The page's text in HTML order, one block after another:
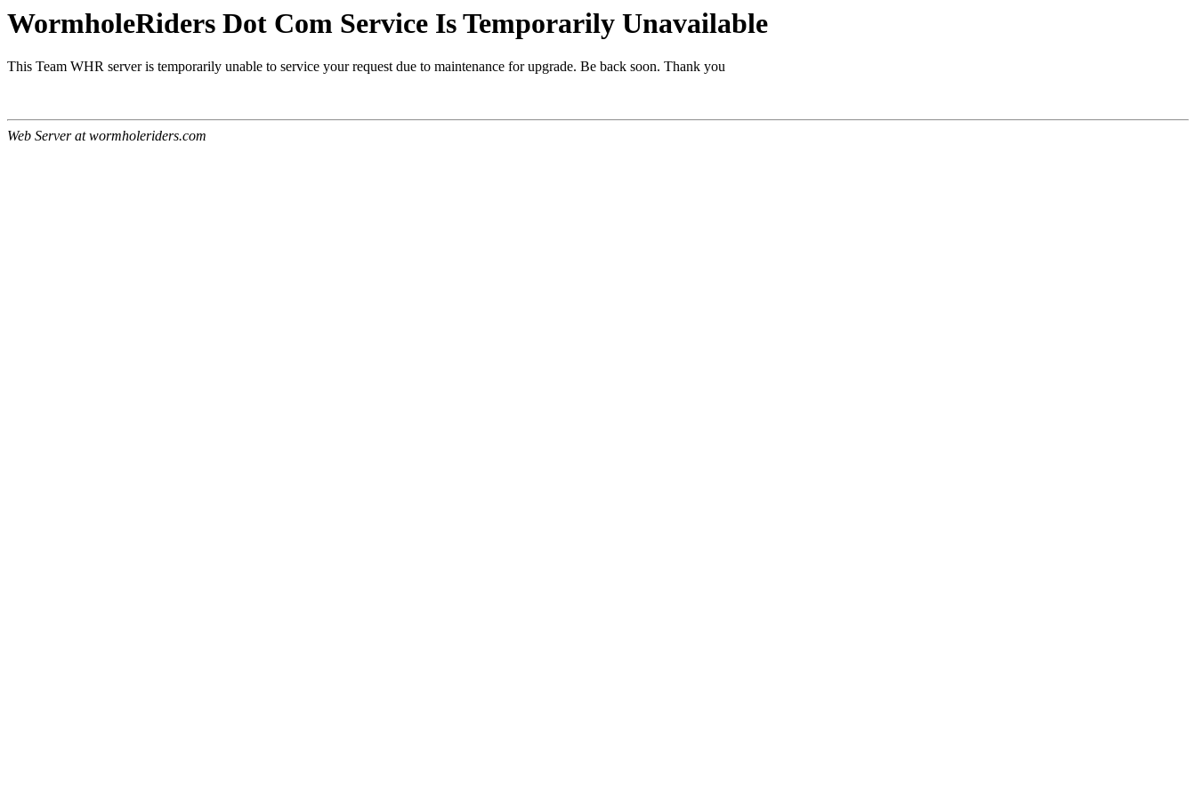
WormholeRiders Dot Com Service Is Temporarily Unavailable
This Team WHR server is temporarily unable to service your request due to maintenance for upgrade. Be back soon. Thank you
Web Server at wormholeriders.com